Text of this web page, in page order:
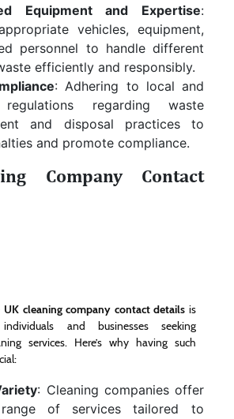
Equipment and Expertise:
vehicles, equipment,
personnel to handle different
efficiently and responsibly.
: Adhering to local and
regarding waste
and disposal practices to
and promote compliance.
Company Contact
UK cleaning company contact details is
and businesses seeking
services. Here’s why having such
: Cleaning companies offer
of services tailored to